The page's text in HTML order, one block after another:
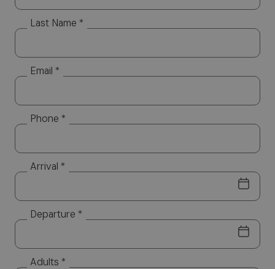
will not be distributed to third parties. The data
controller is Altea Software SRL, which you can
access your data or to consolidate, correct or delete
it. To read the complete information notice, please
Last Name *
Email *
Phone *
Arrival *
Departure *
Adults *